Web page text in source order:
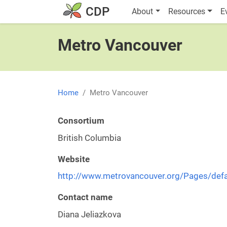
Skip to main content CDP Main navigation
About Resources
Metro Vancouver
Home Metro Vancouver
Consortium
British Columbia
Website
http://www.metrovancouver.org/Pages/
Contact name
Diana Jeliazkova